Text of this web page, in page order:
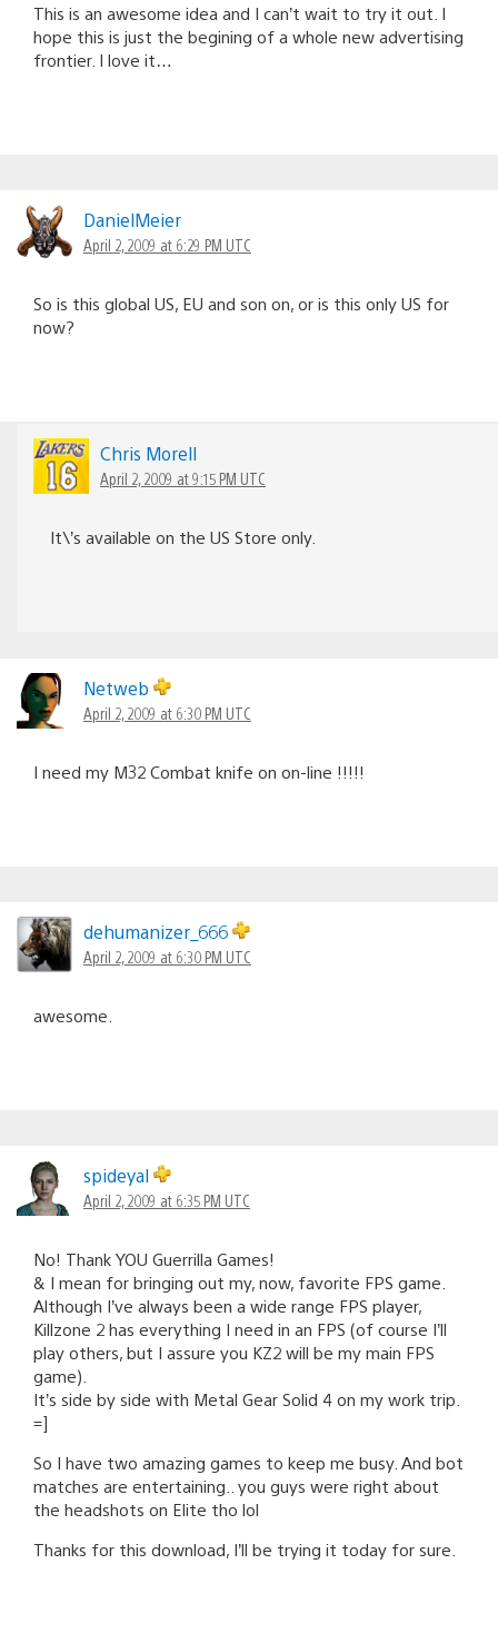
This is an awesome idea and I can’t wait to try it out. I
hope this is just the begining of a whole new advertising
frontier. I love it…
DanielMeier
April 2, 2009 at 6:29 PM UTC
So is this global US, EU and son on, or is this only US for
now?
Chris Morell
April 2, 2009 at 9:15 PM UTC
It\’s available on the US Store only.
Netweb
April 2, 2009 at 6:30 PM UTC
I need my M32 Combat knife on on-line !!!!!
dehumanizer_666
April 2, 2009 at 6:30 PM UTC
awesome.
spideyal
April 2, 2009 at 6:35 PM UTC
No! Thank YOU Guerrilla Games!
& I mean for bringing out my, now, favorite FPS game.
Although I’ve always been a wide range FPS player,
Killzone 2 has everything I need in an FPS (of course I’ll
play others, but I assure you KZ2 will be my main FPS
game).
It’s side by side with Metal Gear Solid 4 on my work trip.
=]
So I have two amazing games to keep me busy. And bot
matches are entertaining.. you guys were right about
the headshots on Elite tho lol
Thanks for this download, I’ll be trying it today for sure.